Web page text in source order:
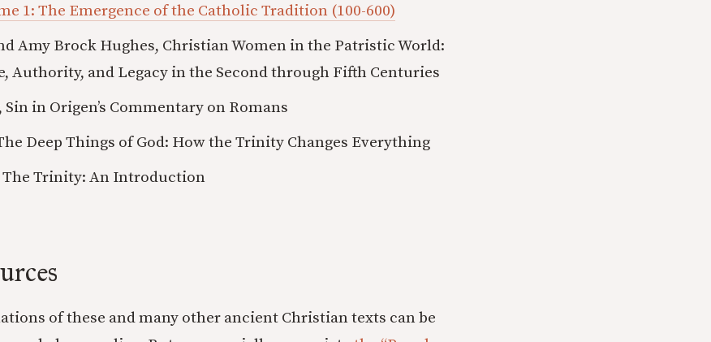
1: The Emergence of the Catholic Tradition (100-600)
Amy Brock Hughes, Christian Women in the Patristic World:
Authority, and Legacy in the Second through Fifth Centuries
Sin in Origen’s Commentary on Romans
Deep Things of God: How the Trinity Changes Everything
The Trinity: An Introduction
of these and many other ancient Christian texts can be